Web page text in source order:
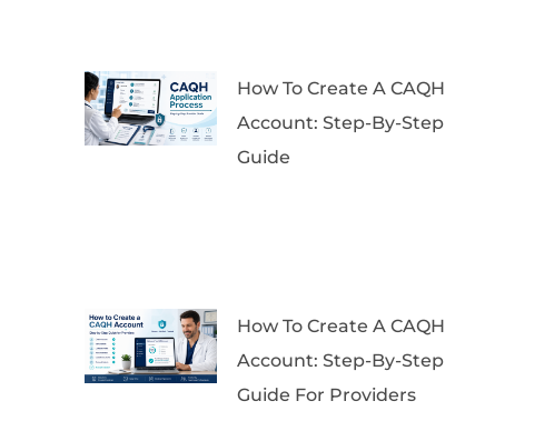
How To Create A CAQH
Account: Step-By-Step
Guide
How To Create A CAQH
Account: Step-By-Step
Guide For Providers